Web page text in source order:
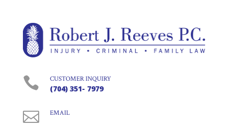
 CUSTOMER INQUIRY
(704) 351- 7979
 EMAIL